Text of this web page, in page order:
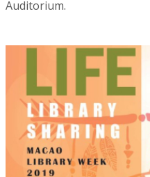
Auditorium.